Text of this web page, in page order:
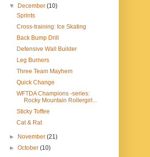
▼ December(10)
Sprints
Cross-training: Ice Skating
Back Bump Drill
Defensive Wall Builder
Leg Burners
Three Team Mayhem
Quick Change
WFTDA Champions -series:
Rocky Mountain Rollergirl...
Sticky Toffee
Cat & Rat
► November(21)
►October(10)